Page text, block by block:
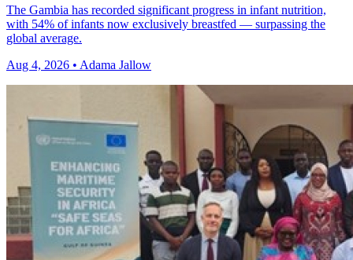
The Gambia has recorded significant progress in infant nutrition,
with 54% of infants now exclusively breastfed — surpassing the
global average.
Aug 4, 2026 • Adama Jallow